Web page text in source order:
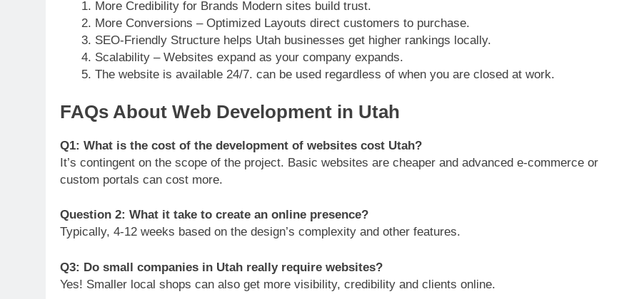
More Credibility for Brands Modern sites build trust.
More Conversions – Optimized Layouts direct customers to purchase.
SEO-Friendly Structure helps Utah businesses get higher rankings locally.
Scalability – Websites expand as your company expands.
The website is available 24/7. can be used regardless of when you are closed at work.
FAQs About Web Development in Utah
Q1: What is the cost of the development of websites cost Utah?
It’s contingent on the scope of the project. Basic websites are cheaper and advanced e-commerce or
custom portals can cost more.
Question 2: What it take to create an online presence?
Typically, 4-12 weeks based on the design’s complexity and other features.
Q3: Do small companies in Utah really require websites?
Yes! Smaller local shops can also get more visibility, credibility and clients online.